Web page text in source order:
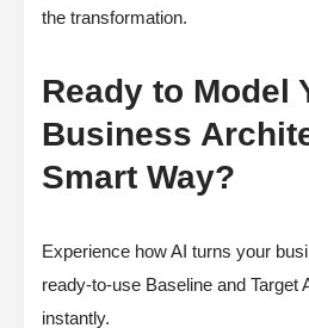
the transformation.
Ready to Model
Business
Smart Way?
Experience how AI turns your
ready-to-use Baseline and Target
instantly.